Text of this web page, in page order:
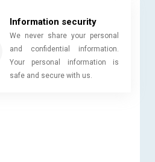
Information security
We never share your personal
and confidential information.
Your personal information is
safe and secure with us.